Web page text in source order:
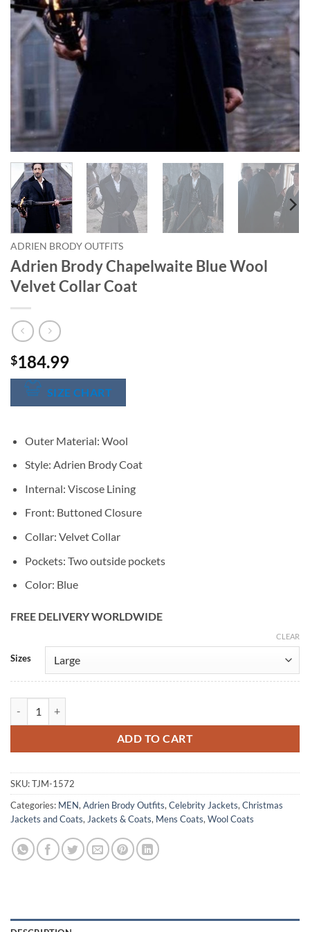
ADRIEN BRODY OUTFITS
Adrien Brody Chapelwaite Blue Wool
Velvet Collar Coat
$184.99
SIZE CHART
Outer Material: Wool
Style: Adrien Brody Coat
Internal: Viscose Lining
Front: Buttoned Closure
Collar: Velvet Collar
Pockets: Two outside pockets
Color: Blue
FREE DELIVERY WORLDWIDE
Sizes
CLEAR
ADD TO CART
Alternative:
SKU:TJM-1572
Categories: MEN, Adrien Brody Outfits, Celebrity Jackets, Christmas
Jackets and Coats, Jackets & Coats, Mens Coats, Wool Coats